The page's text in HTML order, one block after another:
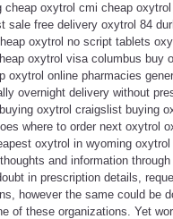
oxytrol cmi cheap
free delivery oxytrol 84
oxytrol no script tablets
oxytrol visa columbus buy
oxytrol online pharmacies
overnight delivery without
oxytrol craigslist buying
where to order next oxytrol
oxytrol in wyoming oxytrol
and information
in prescription details,
however the same could be
of these organizations. Yet